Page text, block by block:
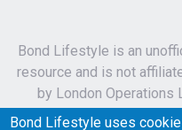
Bond Lifestyle is an
resource and is not
by London Operations
Bond Lifestyle uses